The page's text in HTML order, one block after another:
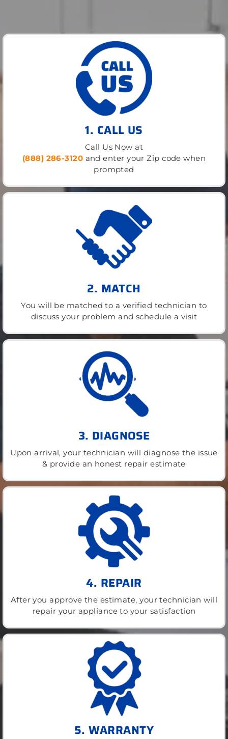
1. CALL US
Call Us Now at
(888) 286-3120 and enter your Zip code when
prompted
2. MATCH
You will be matched to a verified technician to
discuss your problem and schedule a visit
3. DIAGNOSE
Upon arrival, your technician will diagnose the issue
& provide an honest repair estimate
4. REPAIR
After you approve the estimate, your technician will
repair your appliance to your satisfaction
5. WARRANTY